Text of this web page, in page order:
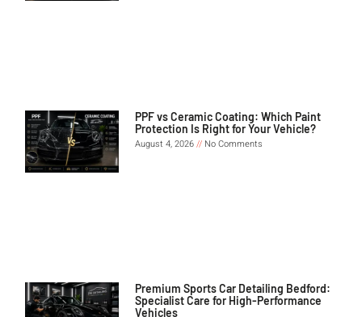
PPF vs Ceramic Coating: Which Paint
Protection Is Right for Your Vehicle?
August 4, 2026 No Comments
Premium Sports Car Detailing Bedford:
Specialist Care for High-Performance
Vehicles